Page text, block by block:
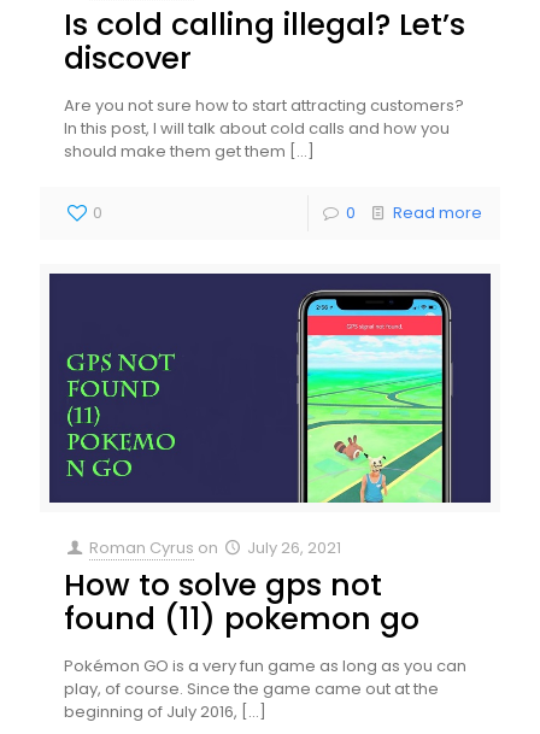
Is cold calling illegal? Let’s
discover
Are you not sure how to start attracting customers?
In this post, I will talk about cold calls and how you
should make them get them […]
0 0 Read more
Roman Cyrus on July 26, 2021
How to solve gps not
found (11) pokemon go
Pokémon GO is a very fun game as long as you can
play, of course. Since the game came out at the
beginning of July 2016, […]